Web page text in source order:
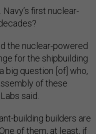
first nuclear-
the nuclear-powered
for the shipbuilding
big question [of] who,
of these
said.
building builders are
of them, at least, if